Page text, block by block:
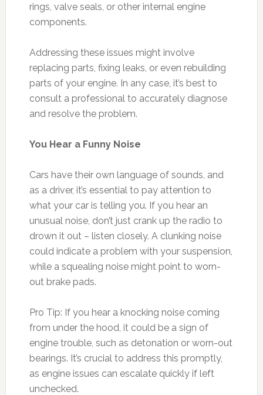
rings, valve seals, or other internal engine
components.
Addressing these issues might involve
replacing parts, fixing leaks, or even rebuilding
parts of your engine. In any case, it’s best to
consult a professional to accurately diagnose
and resolve the problem.
You Hear a Funny Noise
Cars have their own language of sounds, and
as a driver, it’s essential to pay attention to
what your car is telling you. If you hear an
unusual noise, don’t just crank up the radio to
drown it out – listen closely. A clunking noise
could indicate a problem with your suspension,
while a squealing noise might point to worn-
out brake pads.
Pro Tip: If you hear a knocking noise coming
from under the hood, it could be a sign of
engine trouble, such as detonation or worn-out
bearings. It’s crucial to address this promptly,
as engine issues can escalate quickly if left
unchecked.